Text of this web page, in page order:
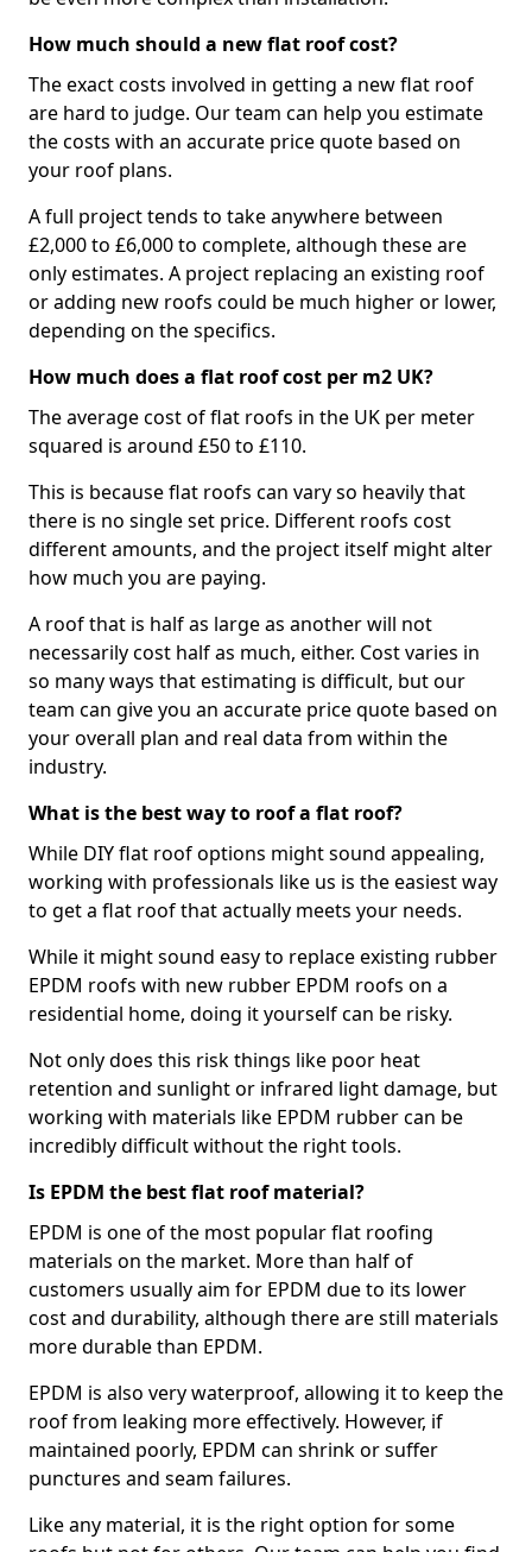
How much should a new flat roof cost?
The exact costs involved in getting a new flat roof
are hard to judge. Our team can help you estimate
the costs with an accurate price quote based on
your roof plans.
A full project tends to take anywhere between
£2,000 to £6,000 to complete, although these are
only estimates. A project replacing an existing roof
or adding new roofs could be much higher or lower,
depending on the specifics.
How much does a flat roof cost per m2 UK?
The average cost of flat roofs in the UK per meter
squared is around £50 to £110.
This is because flat roofs can vary so heavily that
there is no single set price. Different roofs cost
different amounts, and the project itself might alter
how much you are paying.
A roof that is half as large as another will not
necessarily cost half as much, either. Cost varies in
so many ways that estimating is difficult, but our
team can give you an accurate price quote based on
your overall plan and real data from within the
industry.
What is the best way to roof a flat roof?
While DIY flat roof options might sound appealing,
working with professionals like us is the easiest way
to get a flat roof that actually meets your needs.
While it might sound easy to replace existing rubber
EPDM roofs with new rubber EPDM roofs on a
residential home, doing it yourself can be risky.
Not only does this risk things like poor heat
retention and sunlight or infrared light damage, but
working with materials like EPDM rubber can be
incredibly difficult without the right tools.
Is EPDM the best flat roof material?
EPDM is one of the most popular flat roofing
materials on the market. More than half of
customers usually aim for EPDM due to its lower
cost and durability, although there are still materials
more durable than EPDM.
EPDM is also very waterproof, allowing it to keep the
roof from leaking more effectively. However, if
maintained poorly, EPDM can shrink or suffer
punctures and seam failures.
Like any material, it is the right option for some